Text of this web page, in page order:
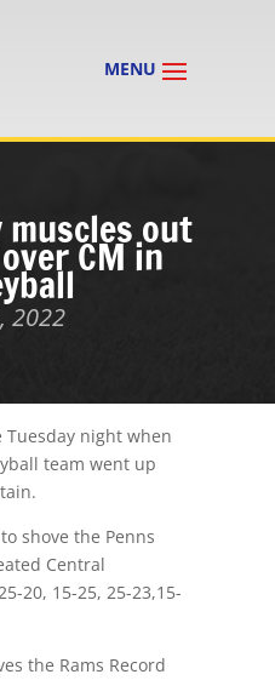
muscles out
CM in
2022
night when
team went up
shove the Penns
Central
20, 15-25, 25-23,15-
the Rams Record